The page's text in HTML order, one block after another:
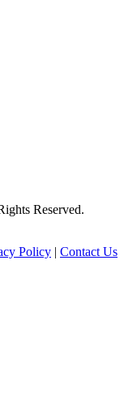
Reserved.
Policy | Contact Us